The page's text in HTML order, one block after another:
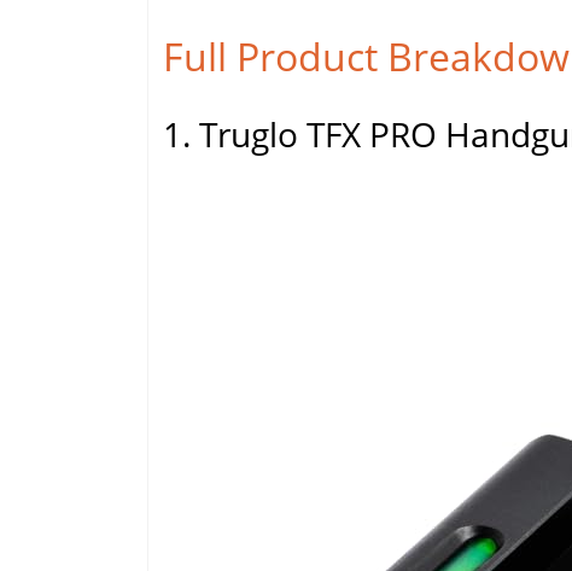
Full Product
1. Truglo TFX PRO